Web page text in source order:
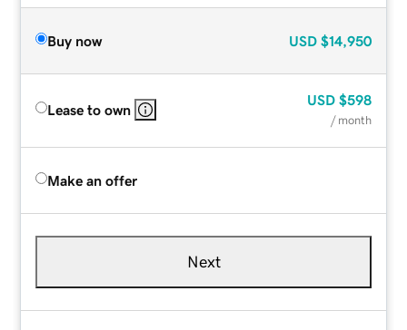
Buy now USD $14,950
Lease to own
USD $598
/ month
Make an offer
Next